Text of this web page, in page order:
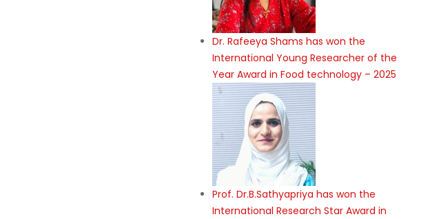
Dr. Rafeeya Shams has won the
International Young Researcher of the
Year Award in Food technology – 2025
Prof. Dr.B.Sathyapriya has won the
International Research Star Award in